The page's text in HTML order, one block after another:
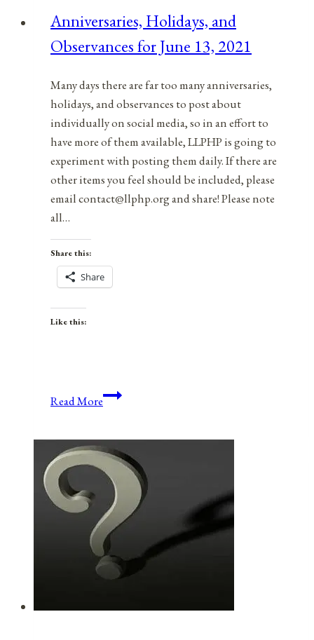
March
11,
Anniversaries, Holidays, and
Observances for June 13, 2021
Many days there are far too many anniversaries,
holidays, and observances to post about
individually on social media, so in an effort to
have more of them available, LLPHP is going to
experiment with posting them daily. If there are
other items you feel should be included, please
email contact@llphp.org and share! Please note
all…
Share this:
Share
Like this:
Read MoreAnniversaries,
Observances
for
June
13,
2021